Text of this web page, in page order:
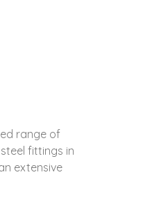
range of
fittings in
extensive